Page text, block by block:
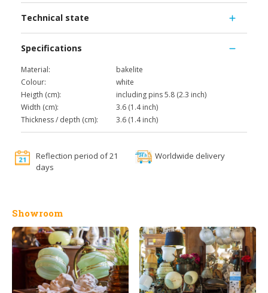
Technical state
Specifications
Material:
bakelite
Colour:
white
Heigth (cm):
including pins 5.8 (2.3 inch)
Width (cm):
3.6 (1.4 inch)
Thickness / depth (cm):
3.6 (1.4 inch)
Reflection period of 21
days
Worldwide delivery
Showroom